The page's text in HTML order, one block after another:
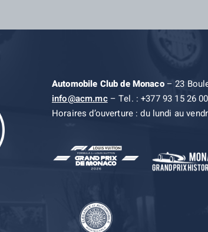
Automobile Club de Monaco– 23
info@acm.mc– Tel. : +377 93 15 26 00
Horaires d’ouverture : du lundi au